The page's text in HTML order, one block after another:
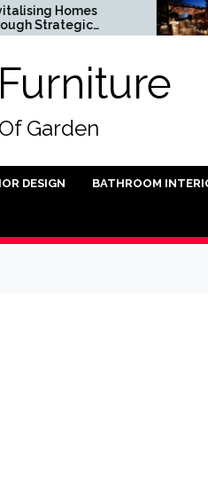
Homes
Strategic
Renewal
Garden
DESIGN BATHROOM